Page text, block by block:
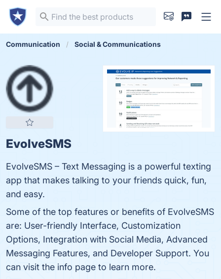
Communication Social & Communications
EvolveSMS
EvolveSMS – Text Messaging is a powerful texting
app that makes talking to your friends quick, fun,
and easy.
Some of the top features or benefits of EvolveSMS
are: User-friendly Interface, Customization
Options, Integration with Social Media, Advanced
Messaging Features, and Developer Support. You
can visit the info page to learn more.